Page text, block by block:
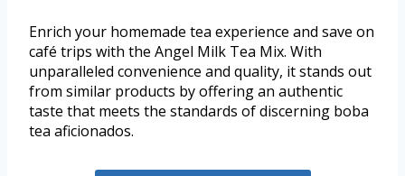
Enrich your homemade tea experience and save on
café trips with the Angel Milk Tea Mix. With
unparalleled convenience and quality, it stands out
from similar products by offering an authentic
taste that meets the standards of discerning boba
tea aficionados.